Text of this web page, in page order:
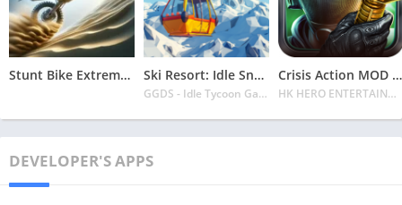
Stunt Bike Extreme Mod Apk Latest 2024 [Unlimited Money, Unlock all Bikes] Ski Resort: Idle Snow Tycoon APK v2.0.6 Download 2024 [Easy to Play]
GGDS - Idle Tycoon Games
Crisis Action MOD APK v4.6.0 Latest 2024 [Unlimited Diamonds, MOD Unlocked]
HK HERO ENTERTAINMENT CO. LIMITED
DEVELOPER'S APPS